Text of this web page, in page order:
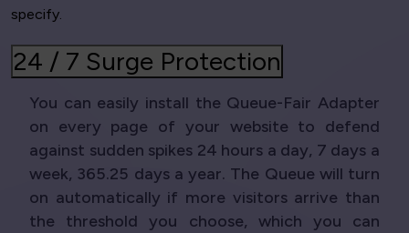
specify.
24 / 7 Surge Protection
You can easily install the Queue-Fair Adapter
on every page of your website to defend
against sudden spikes 24 hours a day, 7 days a
week, 365.25 days a year. The Queue will turn
on automatically if more visitors arrive than
the threshold you choose, which you can